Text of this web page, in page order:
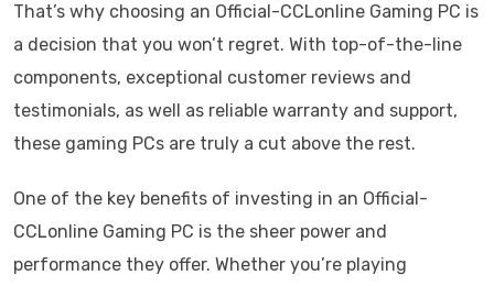
That’s why choosing an Official-CCLonline Gaming PC is
a decision that you won’t regret. With top-of-the-line
components, exceptional customer reviews and
testimonials, as well as reliable warranty and support,
these gaming PCs are truly a cut above the rest.
One of the key benefits of investing in an Official-
CCLonline Gaming PC is the sheer power and
performance they offer. Whether you’re playing